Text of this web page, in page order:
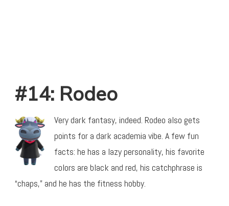
#14: Rodeo
Very dark fantasy, indeed. Rodeo also gets
points for a dark academia vibe. A few fun
facts: he has a lazy personality, his favorite
colors are black and red, his catchphrase is
“chaps,” and he has the fitness hobby.